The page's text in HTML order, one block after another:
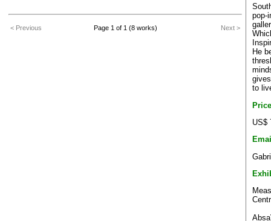
< Previous Page 1 of 1 (8 works) Next >
pop-
He
to
US$